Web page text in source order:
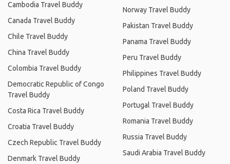
Cambodia Travel Buddy
Canada Travel Buddy
Chile Travel Buddy
China Travel Buddy
Colombia Travel Buddy
Democratic Republic of Congo
Travel Buddy
Costa Rica Travel Buddy
Croatia Travel Buddy
Czech Republic Travel Buddy
Denmark Travel Buddy
Norway Travel Buddy
Pakistan Travel Buddy
Panama Travel Buddy
Peru Travel Buddy
Philippines Travel Buddy
Poland Travel Buddy
Portugal Travel Buddy
Romania Travel Buddy
Russia Travel Buddy
Saudi Arabia Travel Buddy